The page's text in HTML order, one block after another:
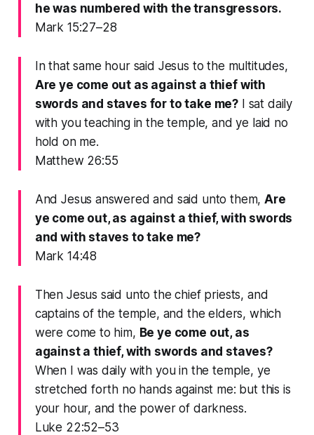
he was numbered with the transgressors.
Mark 15:27–28
In that same hour said Jesus to the multitudes,
Are ye come out as against a thief with
swords and staves for to take me? I sat daily
with you teaching in the temple, and ye laid no
hold on me.
Matthew 26:55
And Jesus answered and said unto them,Are
ye come out, as against a thief, with swords
and with staves to take me?
Mark 14:48
Then Jesus said unto the chief priests, and
captains of the temple, and the elders, which
were come to him, Be ye come out, as
against a thief, with swords and staves?
When I was daily with you in the temple, ye
stretched forth no hands against me: but this is
your hour, and the power of darkness.
Luke 22:52–53